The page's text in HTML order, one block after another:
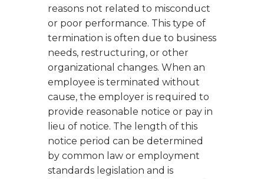
reasons not related to misconduct
or poor performance. This type of
termination is often due to business
needs, restructuring, or other
organizational changes. When an
employee is terminated without
cause, the employer is required to
provide reasonable notice or pay in
lieu of notice. The length of this
notice period can be determined
by common law or employment
standards legislation and is